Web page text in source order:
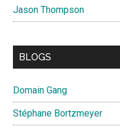
Jason Thompson
BLOGS
Domain Gang
Stéphane Bortzmeyer